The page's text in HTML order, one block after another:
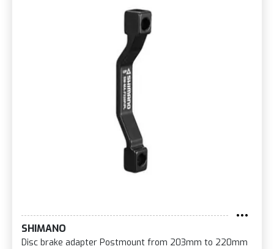
SHIMANO
Disc brake adapter Postmount from 203mm to 220mm